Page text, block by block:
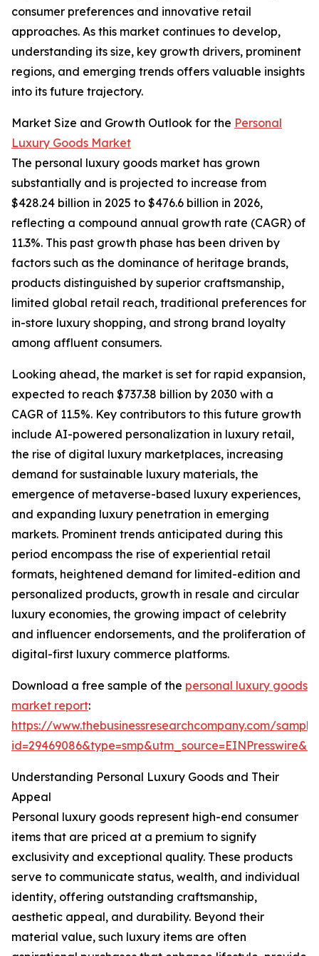
consumer preferences and innovative retail
approaches. As this market continues to develop,
understanding its size, key growth drivers, prominent
regions, and emerging trends offers valuable insights
into its future trajectory.
Market Size and Growth Outlook for the Personal
Luxury Goods Market
The personal luxury goods market has grown
substantially and is projected to increase from
$428.24 billion in 2025 to $476.6 billion in 2026,
reflecting a compound annual growth rate (CAGR) of
11.3%. This past growth phase has been driven by
factors such as the dominance of heritage brands,
products distinguished by superior craftsmanship,
limited global retail reach, traditional preferences for
in-store luxury shopping, and strong brand loyalty
among affluent consumers.
Looking ahead, the market is set for rapid expansion,
expected to reach $737.38 billion by 2030 with a
CAGR of 11.5%. Key contributors to this future growth
include AI-powered personalization in luxury retail,
the rise of digital luxury marketplaces, increasing
demand for sustainable luxury materials, the
emergence of metaverse-based luxury experiences,
and expanding luxury penetration in emerging
markets. Prominent trends anticipated during this
period encompass the rise of experiential retail
formats, heightened demand for limited-edition and
personalized products, growth in resale and circular
luxury economies, the growing impact of celebrity
and influencer endorsements, and the proliferation of
digital-first luxury commerce platforms.
Download a free sample of the personal luxury goods
market report:
https://www.thebusinessresearchcompany.com/
Understanding Personal Luxury Goods and Their
Appeal
Personal luxury goods represent high-end consumer
items that are priced at a premium to signify
exclusivity and exceptional quality. These products
serve to communicate status, wealth, and individual
identity, offering outstanding craftsmanship,
aesthetic appeal, and durability. Beyond their
material value, such luxury items are often